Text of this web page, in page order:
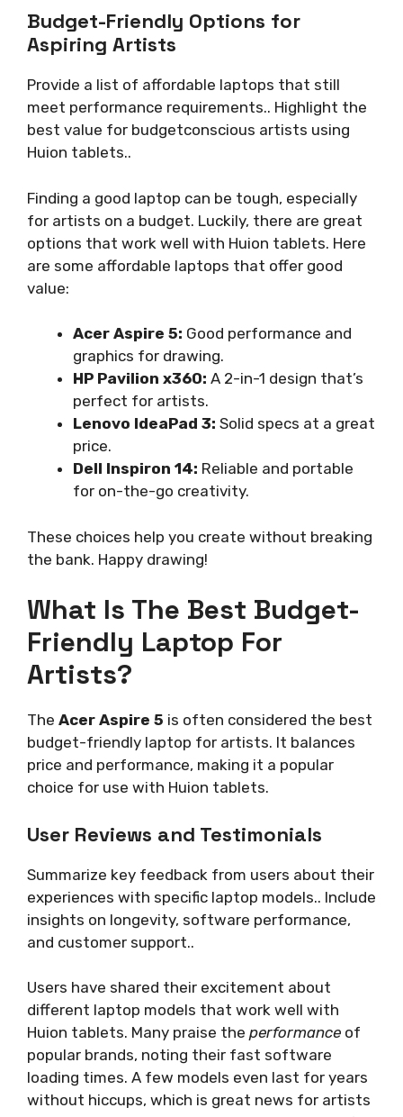
Budget-Friendly Options for
Aspiring Artists
Provide a list of affordable laptops that still
meet performance requirements.. Highlight the
best value for budgetconscious artists using
Huion tablets..
Finding a good laptop can be tough, especially
for artists on a budget. Luckily, there are great
options that work well with Huion tablets. Here
are some affordable laptops that offer good
value:
Acer Aspire 5: Good performance and
graphics for drawing.
HP Pavilion x360: A 2-in-1 design that’s
perfect for artists.
Lenovo IdeaPad 3: Solid specs at a great
price.
Dell Inspiron 14: Reliable and portable
for on-the-go creativity.
These choices help you create without breaking
the bank. Happy drawing!
What Is The Best Budget-
Friendly Laptop For
Artists?
The Acer Aspire 5 is often considered the best
budget-friendly laptop for artists. It balances
price and performance, making it a popular
choice for use with Huion tablets.
User Reviews and Testimonials
Summarize key feedback from users about their
experiences with specific laptop models.. Include
insights on longevity, software performance,
and customer support..
Users have shared their excitement about
different laptop models that work well with
Huion tablets. Many praise the performance of
popular brands, noting their fast software
loading times. A few models even last for years
without hiccups, which is great news for artists